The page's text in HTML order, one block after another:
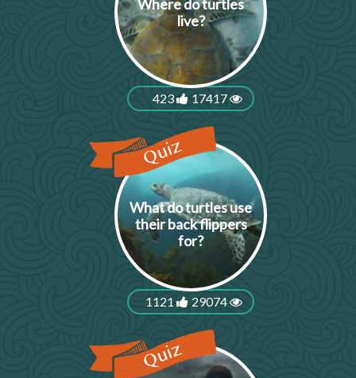
Where do turtles
live?
423 17417
What do turtles use
their back flippers
for?
1121 29074